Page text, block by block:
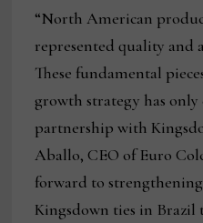
“North American
represented quality and
These fundamental
growth strategy has
partnership with
Aballo, CEO of Euro
forward to
Kingsdown ties in